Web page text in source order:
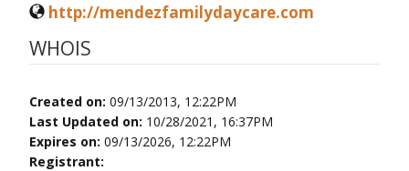
http://mendezfamilydaycare.com
WHOIS
Created on: 09/13/2013, 12:22PM
Last Updated on: 10/28/2021, 16:37PM
Expires on: 09/13/2026, 12:22PM
Registrant: